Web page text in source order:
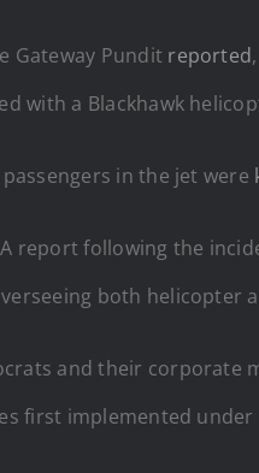
Gateway Pundit reported
with a Blackhawk
passengers in the jet were
report following the
both helicopter
and their corporate
first implemented under